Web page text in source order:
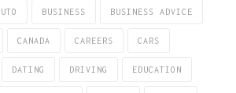
BUSINESS BUSINESS ADVICE
CANADA CAREERS CARS
DATING DRIVING EDUCATION